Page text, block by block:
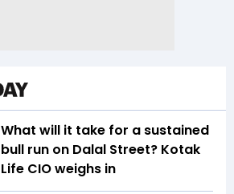
What will it take for a sustained
bull run on Dalal Street? Kotak
Life CIO weighs in